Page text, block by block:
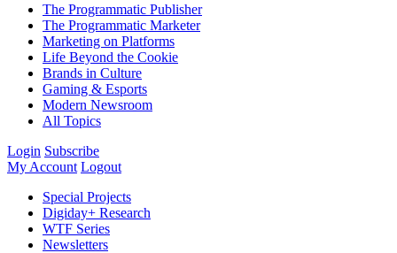
The Programmatic Publisher
The Programmatic Marketer
Marketing on Platforms
Life Beyond the Cookie
Brands in Culture
Gaming & Esports
Modern Newsroom
All Topics
Login Subscribe
My Account Logout
Special Projects
Digiday+ Research
WTF Series
Newsletters